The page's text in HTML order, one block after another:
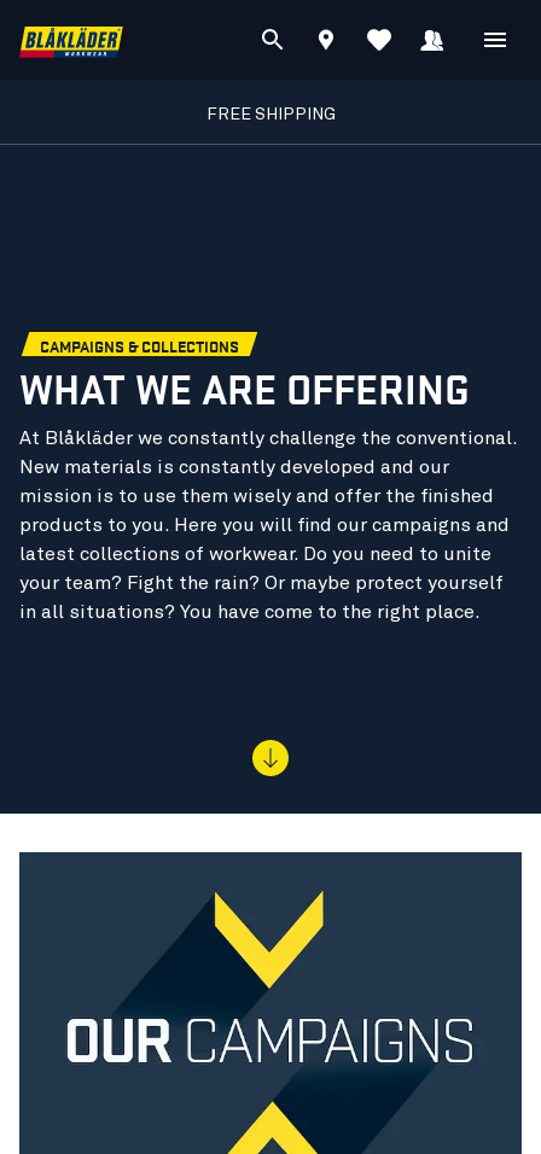
FREE SHIPPING
CAMPAIGNS & COLLECTIONS
WHAT WE ARE OFFERING
At Blåkläder we constantly challenge the conventional.
New materials is constantly developed and our
mission is to use them wisely and offer the finished
products to you. Here you will find our campaigns and
latest collections of workwear. Do you need to unite
your team? Fight the rain? Or maybe protect yourself
in all situations? You have come to the right place.